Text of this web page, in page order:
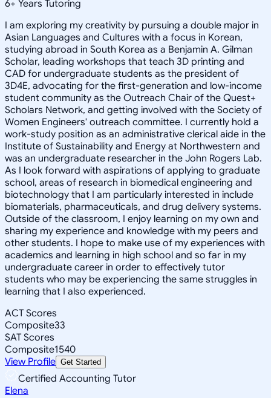
6+ Years Tutoring
I am exploring my creativity by pursuing a double major in
Asian Languages and Cultures with a focus in Korean,
studying abroad in South Korea as a Benjamin A. Gilman
Scholar, leading workshops that teach 3D printing and
CAD for undergraduate students as the president of
3D4E, advocating for the first-generation and low-income
student community as the Outreach Chair of the Quest+
Scholars Network, and getting involved with the Society of
Women Engineers' outreach committee. I currently hold a
work-study position as an administrative clerical aide in the
Institute of Sustainability and Energy at Northwestern and
was an undergraduate researcher in the John Rogers Lab.
As I look forward with aspirations of applying to graduate
school, areas of research in biomedical engineering and
biotechnology that I am particularly interested in include
biomaterials, pharmaceuticals, and drug delivery systems.
Outside of the classroom, I enjoy learning on my own and
sharing my experience and knowledge with my peers and
other students. I hope to make use of my experiences with
academics and learning in high school and so far in my
undergraduate career in order to effectively tutor
students who may be experiencing the same struggles in
learning that I also experienced.
ACT Scores
Composite33
SAT Scores
Composite1540
View Profile Get Started
Certified Accounting Tutor
Elena